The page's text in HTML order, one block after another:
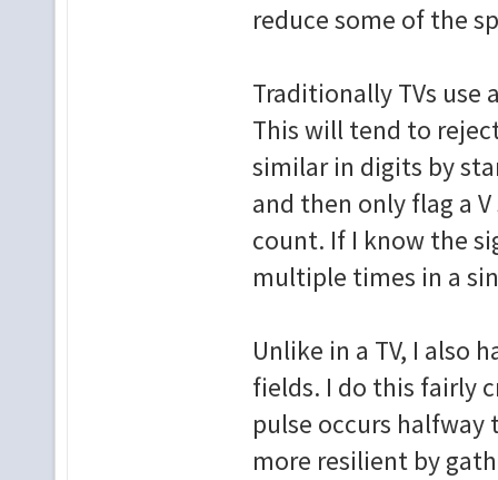
reduce some of the
Traditionally TVs use
This will tend to
similar in digits by
and then only flag a
count. If I know the
multiple times in a
Unlike in a TV, I also
fields. I do this fairly
pulse occurs
more resilient by